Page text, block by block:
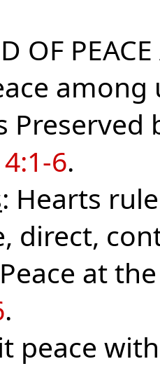
OF
among
Preserved
6.
: Hearts
direct,
at
.
with